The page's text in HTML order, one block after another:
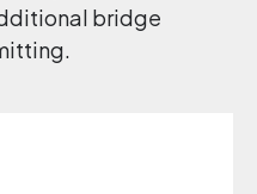
bridge